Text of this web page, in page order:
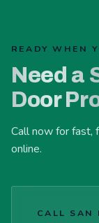
READY WHEN
Need a
Door
Call now for fast,
online.
CALL SAN